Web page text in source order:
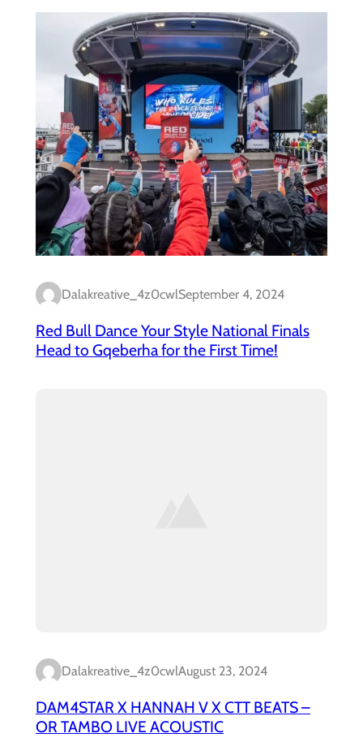
Dalakreative_4z0cwlSeptember 4, 2024
Red Bull Dance Your Style National Finals
Head to Gqeberha for the First Time!
Dalakreative_4z0cwlAugust 23, 2024
DAM4STAR X HANNAH V X CTT BEATS –
OR TAMBO LIVE ACOUSTIC